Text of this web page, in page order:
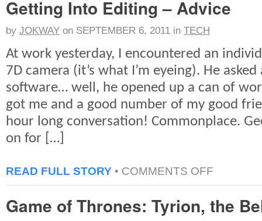
Getting Into Editing – Advice
by JOKWAY on SEPTEMBER 6, 2011 in TECH
At work yesterday, I encountered an
7D camera (it’s what I’m eyeing). He
software… well, he opened up a can of
got me and a good number of my good
hour long conversation! Commonplace.
on for […]
READ FULL STORY • COMMENTS OFF
EDITING
–
Game of Thrones: Tyrion, the